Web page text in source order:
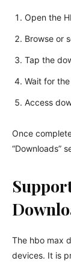
Open the
Browse or
Tap the
Wait for
Access
Once
“Downloads”
The hbo max
devices. It is